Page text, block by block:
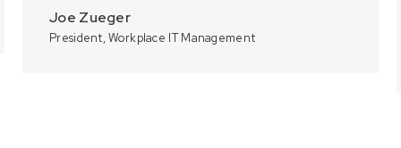
Joe Zueger
President, Workplace IT Management